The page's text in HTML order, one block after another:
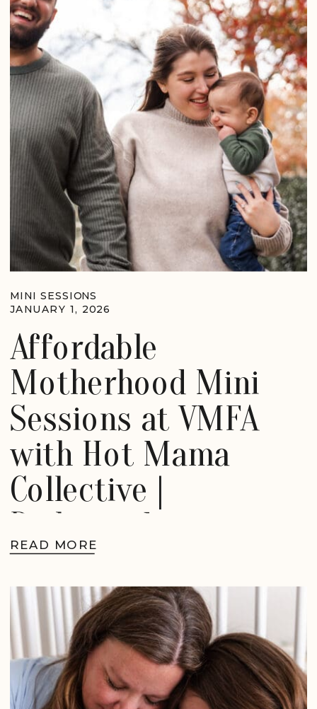
READ MORE
Affordable
Motherhood Mini
Sessions at VMFA
with Hot Mama
Collective |
Richmond
Motherhood
Photographer
JANUARY 1, 2026
MINI SESSIONS